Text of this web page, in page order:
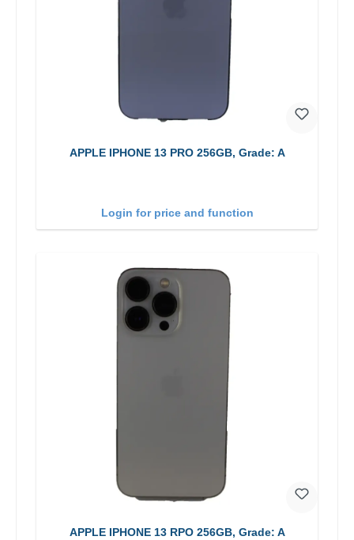
APPLE IPHONE 13 PRO 256GB, Grade: A
Login for price and function
APPLE IPHONE 13 RPO 256GB, Grade: A